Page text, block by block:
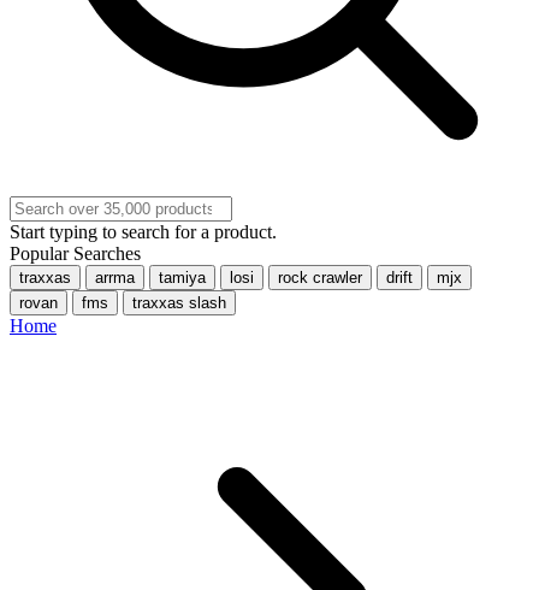
Start typing to search for a product.
Popular Searches
traxxas arrma tamiya losi rock crawler drift
mjx
rovan
fms traxxas slash
Home